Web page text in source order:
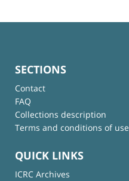
SECTIONS
Contact
FAQ
Collections description
Terms and conditions of use
QUICK LINKS
ICRC Archives